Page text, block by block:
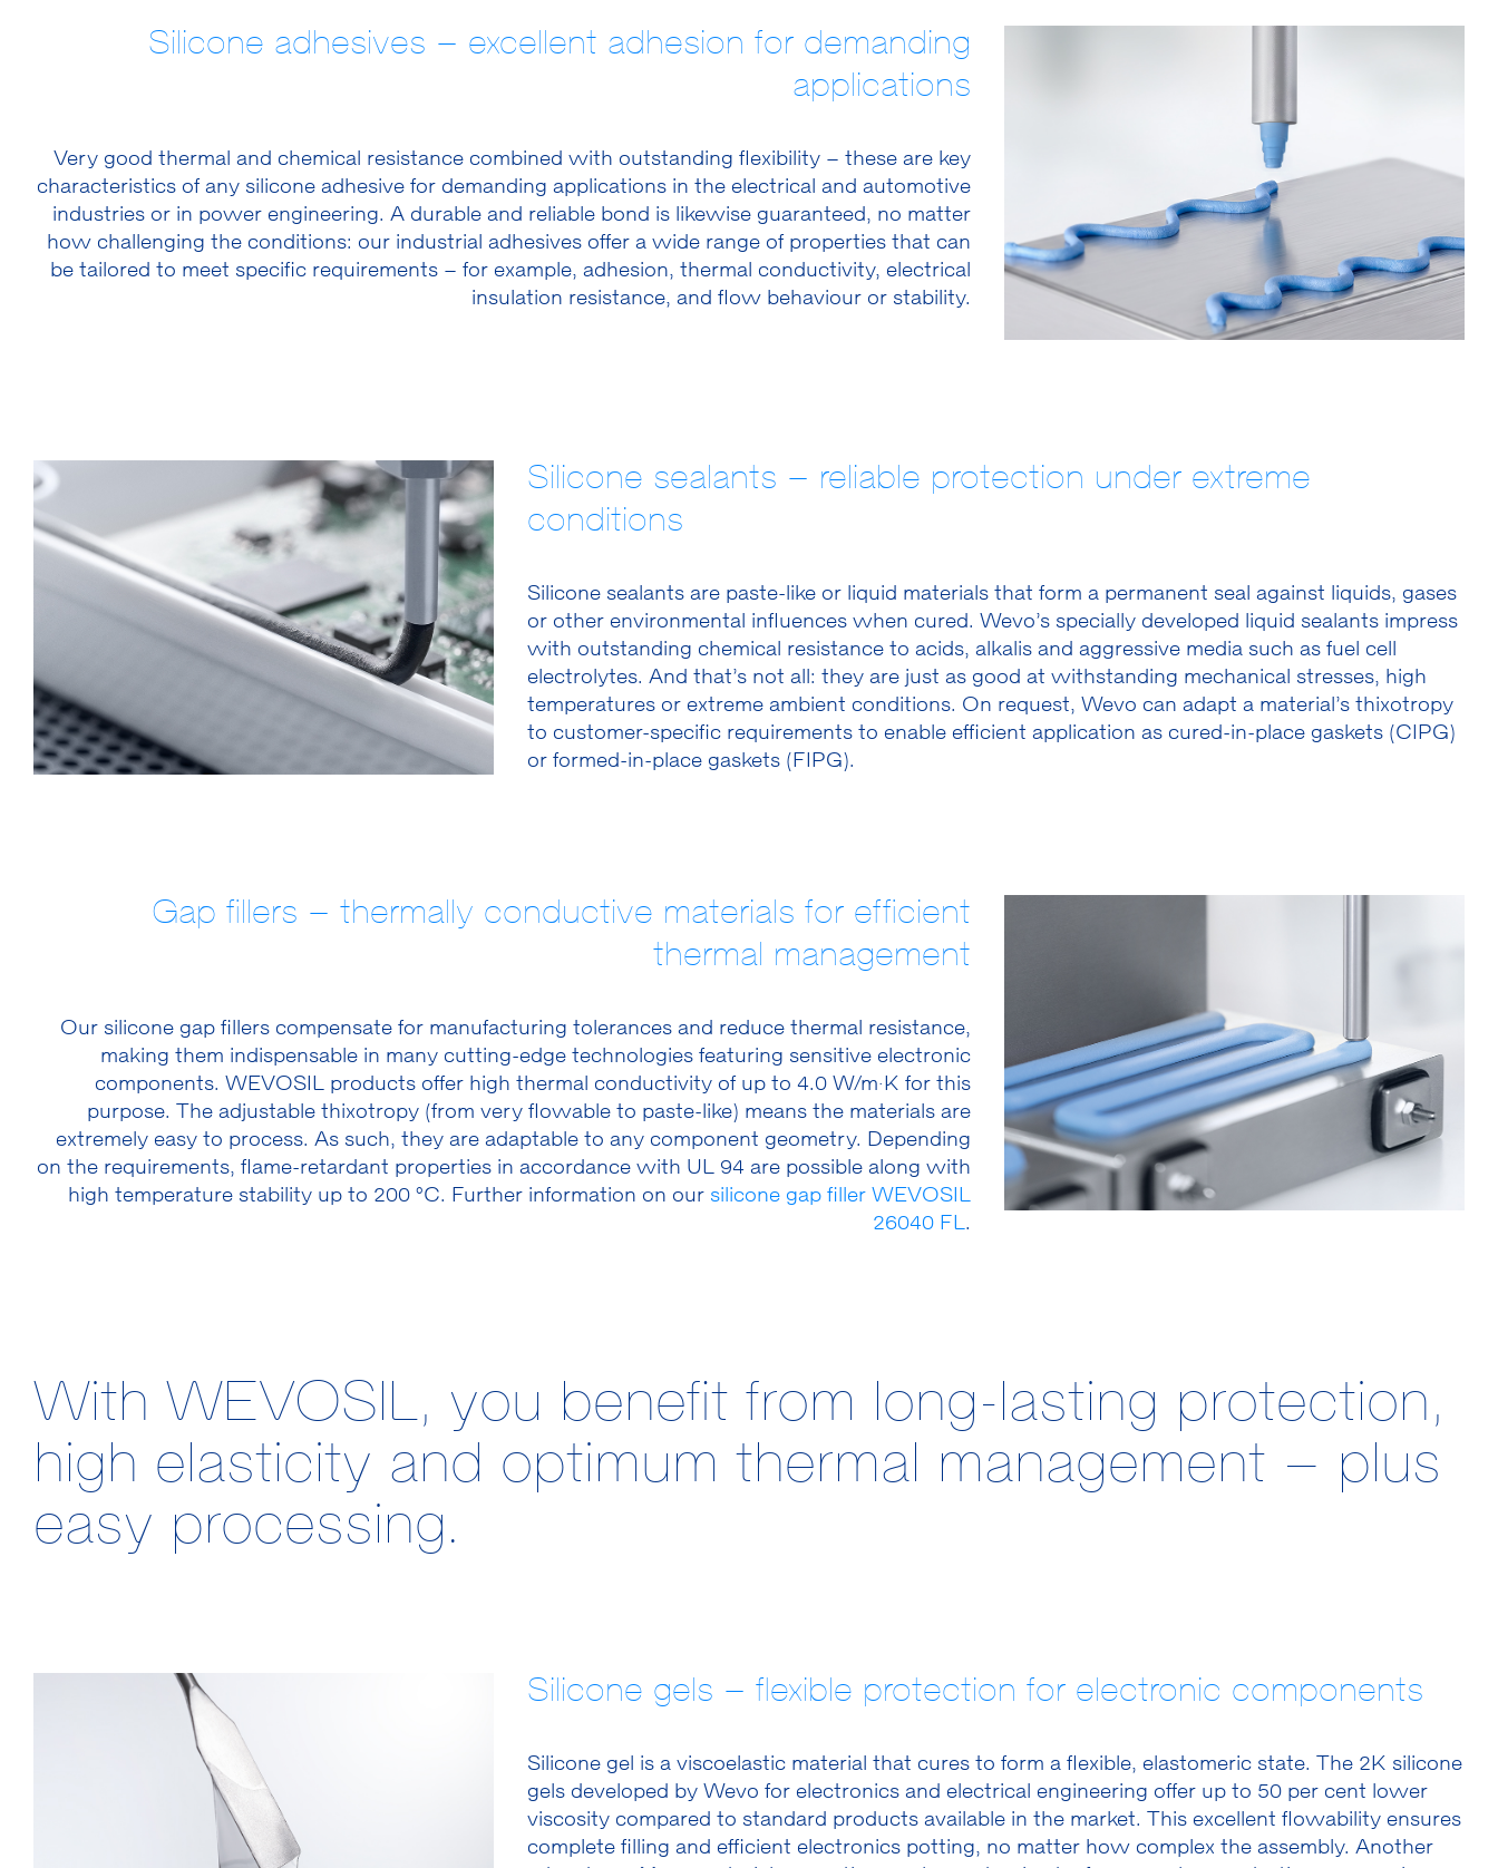
Silicone adhesives – excellent adhesion for demanding
applications
Very good thermal and chemical resistance combined with outstanding flexibility – these are key
characteristics of any silicone adhesive for demanding applications in the electrical and automotive
industries or in power engineering. A durable and reliable bond is likewise guaranteed, no matter
how challenging the conditions: our industrial adhesives offer a wide range of properties that can
be tailored to meet specific requirements – for example, adhesion, thermal conductivity, electrical
insulation resistance, and flow behaviour or stability.
Silicone sealants – reliable protection under extreme
conditions
Silicone sealants are paste-like or liquid materials that form a permanent seal against liquids, gases
or other environmental influences when cured. Wevo’s specially developed liquid sealants impress
with outstanding chemical resistance to acids, alkalis and aggressive media such as fuel cell
electrolytes. And that’s not all: they are just as good at withstanding mechanical stresses, high
temperatures or extreme ambient conditions. On request, Wevo can adapt a material’s thixotropy
to customer-specific requirements to enable efficient application as cured-in-place gaskets (CIPG)
or formed-in-place gaskets (FIPG).
Gap fillers – thermally conductive materials for efficient
thermal management
Our silicone gap fillers compensate for manufacturing tolerances and reduce thermal resistance,
making them indispensable in many cutting-edge technologies featuring sensitive electronic
components. WEVOSIL products offer high thermal conductivity of up to 4.0 W/m·K for this
purpose. The adjustable thixotropy (from very flowable to paste-like) means the materials are
extremely easy to process. As such, they are adaptable to any component geometry. Depending
on the requirements, flame-retardant properties in accordance with UL 94 are possible along with
high temperature stability up to 200 °C. Further information on our silicone gap filler WEVOSIL
26040 FL.
With WEVOSIL, you benefit from long-lasting protection,
high elasticity and optimum thermal management – plus
easy processing.
Silicone gels – flexible protection for electronic components
Silicone gel is a viscoelastic material that cures to form a flexible, elastomeric state. The 2K silicone
gels developed by Wevo for electronics and electrical engineering offer up to 50 per cent lower
viscosity compared to standard products available in the market. This excellent flowability ensures
complete filling and efficient electronics potting, no matter how complex the assembly. Another